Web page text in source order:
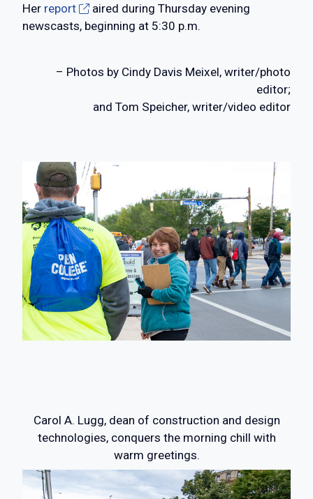
Her report
aired during Thursday evening
newscasts, beginning at 5:30 p.m.
– Photos by Cindy Davis Meixel, writer/photo
editor;
and Tom Speicher, writer/video editor
Carol A. Lugg, dean of construction and design
technologies, conquers the morning chill with
warm greetings.